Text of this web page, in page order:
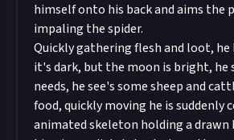
himself onto his back and aims the
impaling the spider.
Quickly gathering flesh and loot, he
it's dark, but the moon is bright, he
needs, he see's some sheep and
food, quickly moving he is suddenly
animated skeleton holding a drawn